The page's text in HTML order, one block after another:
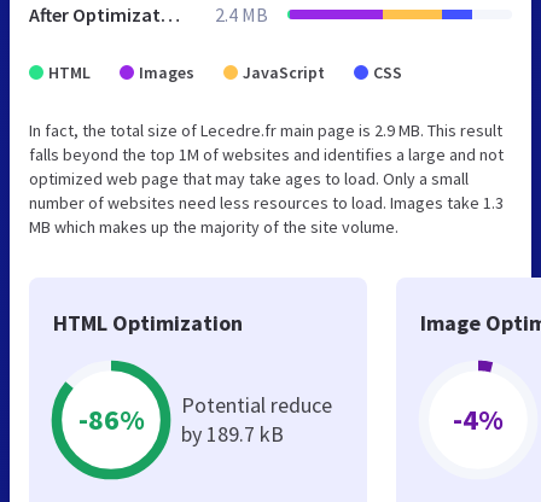
After Optimization 2.4 MB
HTML Images JavaScript CSS
In fact, the total size of Lecedre.fr main page is 2.9 MB. This result
falls beyond the top 1M of websites and identifies a large and not
optimized web page that may take ages to load. Only a small
number of websites need less resources to load. Images take 1.3
MB which makes up the majority of the site volume.
HTML Optimization
-86%
Potential reduce
by 189.7 kB
Image
-4%